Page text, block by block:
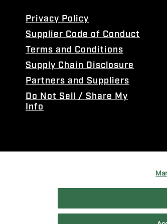
Privacy Policy
Supplier Code of Conduct
Terms and Conditions
Supply Chain Disclosure
Partners and Suppliers
Do Not Sell / Share My
Info